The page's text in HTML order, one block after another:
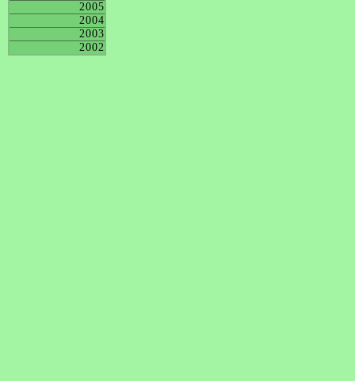
2005
2004
2003
2002